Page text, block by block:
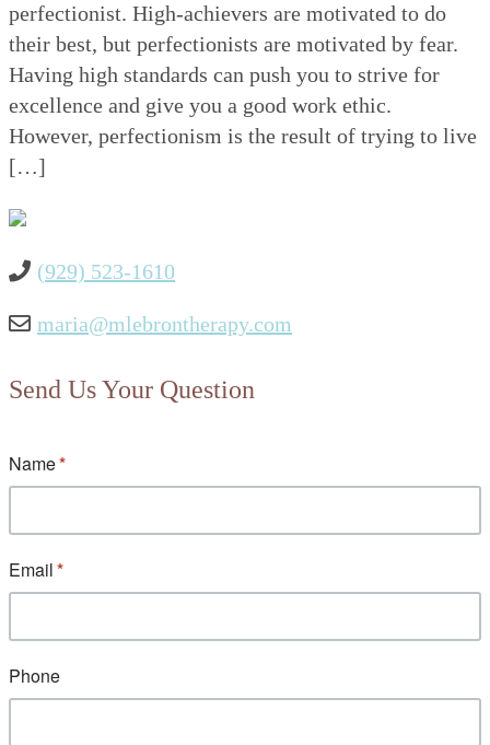
perfectionist. High-achievers are motivated to do
their best, but perfectionists are motivated by fear.
Having high standards can push you to strive for
excellence and give you a good work ethic.
However, perfectionism is the result of trying to live
[…]
(929) 523-1610
maria@mlebrontherapy.com
Send Us Your Question